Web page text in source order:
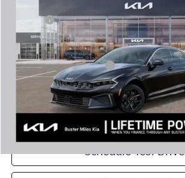
300956Model:
Doc Fee:
Best Price
Add. Available Kia Offers:
Disclaimers
Call Now
Schedule Test Drive